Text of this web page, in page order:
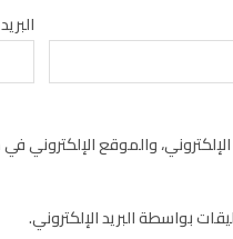
والموقع الإلكتروني
بواسطة البريد الإلكتروني.